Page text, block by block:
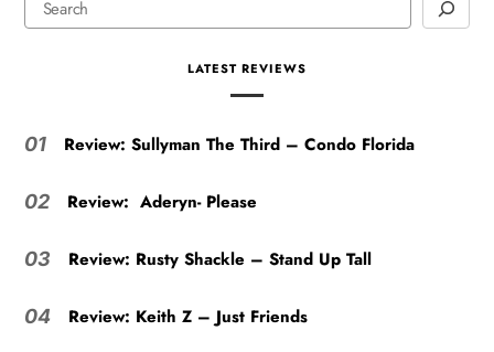
LATEST REVIEWS
01 Review: Sullyman The Third – Condo Florida
02 Review: Aderyn- Please
03 Review: Rusty Shackle – Stand Up Tall
04 Review: Keith Z – Just Friends